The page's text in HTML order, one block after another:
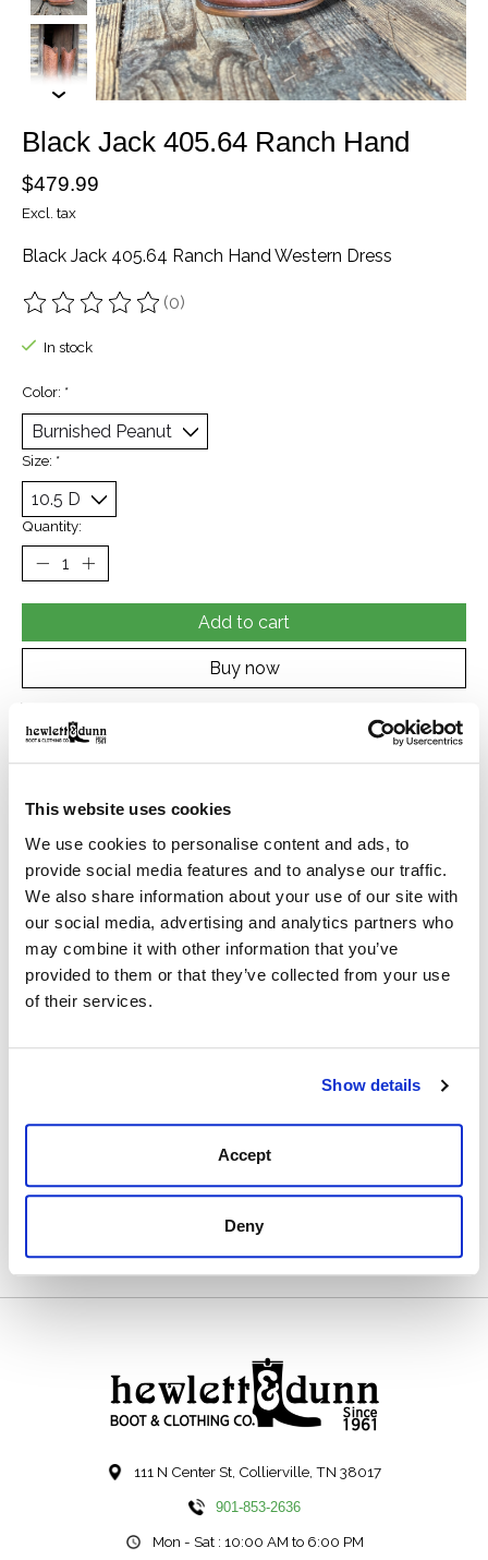
This website uses cookies
We use cookies to personalise content and ads, to
provide social media features and to analyse our traffic.
We also share information about your use of our site with
our social media, advertising and analytics partners who
may combine it with other information that you’ve
provided to them or that they’ve collected from your use
of their services.
Show details
Accept
Deny
Black Jack 405.64 Ranch Hand
$479.99
Excl. tax
Black Jack 405.64 Ranch Hand Western Dress
The rating of this product is
(0)
In stock
Color: *
Size: *
Quantity:
Add to cart
Buy now
Description Reviews (0)
Black Jack 405.64 Ranch Hand Western Dress
A boot for everyday use, this classic western boot
design is the perfect boot to wear day in and day out.
Its versatile design is comfortable in the office or on the
farm. You can dress it up with khakis or down with your
favorite pair of jeans.
Burnished Calf Vamp and Shaft
6 Toe
All Black Jack Boots are 100% hand made, hand lasted
111 N Center St, Collierville, TN 38017
901-853-2636
Mon - Sat : 10:00 AM to 6:00 PM